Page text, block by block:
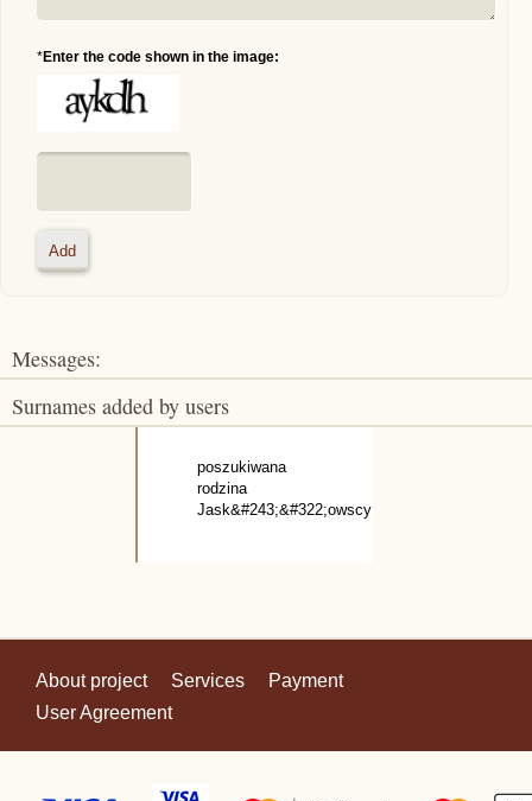
*Enter the code shown in the image:
Messages:
Surnames added by users
poszukiwana
rodzina
Jask&#243;&#322;owscy
About project Services
Payment
User Agreement